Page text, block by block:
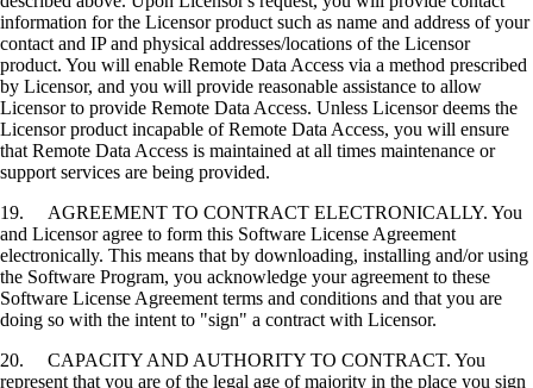
information for the Licensor product such as name and address of your
contact and IP and physical addresses/locations of the Licensor
product. You will enable Remote Data Access via a method prescribed
by Licensor, and you will provide reasonable assistance to allow
Licensor to provide Remote Data Access. Unless Licensor deems the
Licensor product incapable of Remote Data Access, you will ensure
that Remote Data Access is maintained at all times maintenance or
support services are being provided.
19. AGREEMENT TO CONTRACT ELECTRONICALLY. You
and Licensor agree to form this Software License Agreement
electronically. This means that by downloading, installing and/or using
the Software Program, you acknowledge your agreement to these
Software License Agreement terms and conditions and that you are
doing so with the intent to "sign" a contract with Licensor.
20. CAPACITY AND AUTHORITY TO CONTRACT. You
represent that you are of the legal age of majority in the place you sign